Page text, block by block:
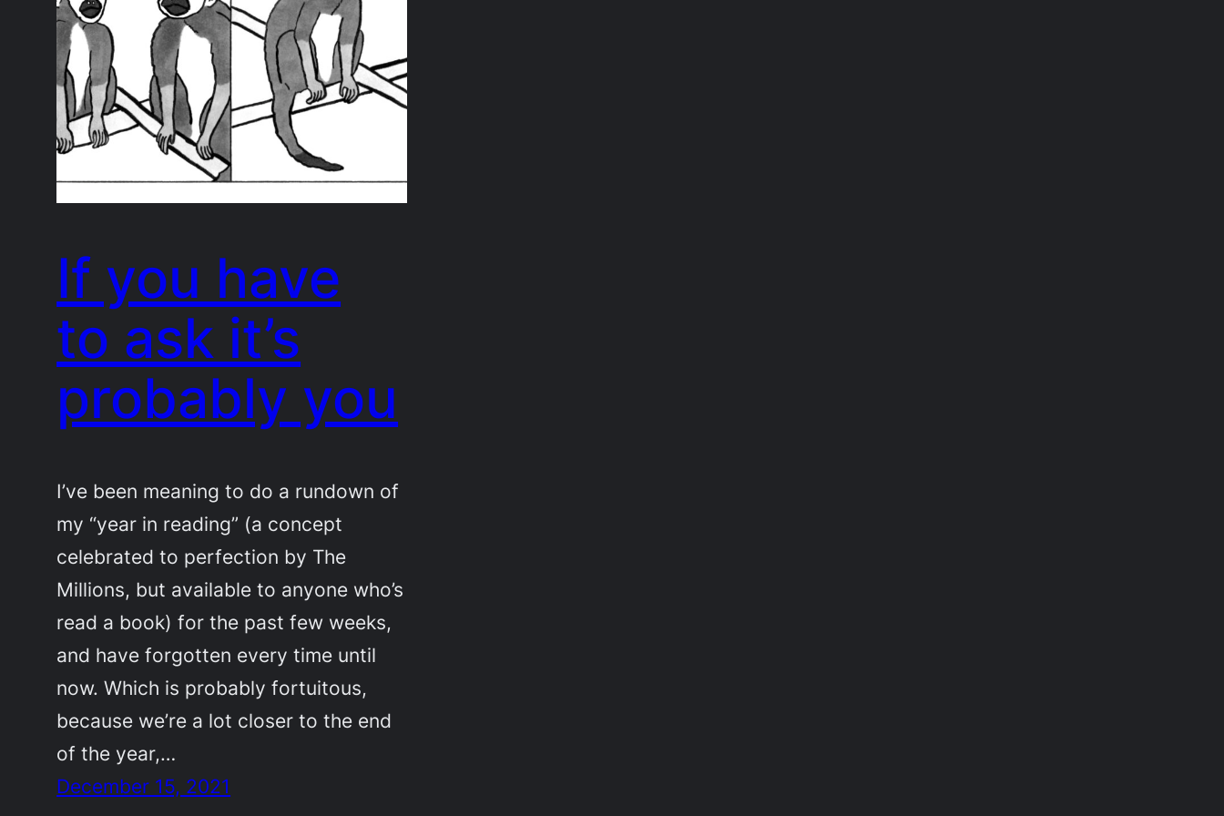
If you have
to ask it’s
probably you
I’ve been meaning to do a rundown of
my “year in reading” (a concept
celebrated to perfection by The
Millions, but available to anyone who’s
read a book) for the past few weeks,
and have forgotten every time until
now. Which is probably fortuitous,
because we’re a lot closer to the end
of the year,…
December 15, 2021